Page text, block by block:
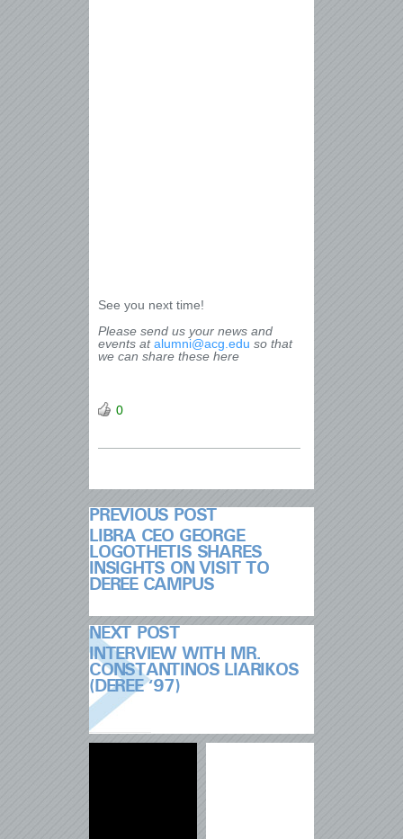
See you next time!
Please send us your news and
events atalumni@acg.edu so that
we can share these here
0
PREVIOUS POST
LIBRA CEO GEORGE
LOGOTHETIS SHARES
INSIGHTS ON VISIT TO
DEREE CAMPUS
NEXT POST
INTERVIEW WITH MR.
CONSTANTINOS LIARIKOS
(DEREE ‘97)